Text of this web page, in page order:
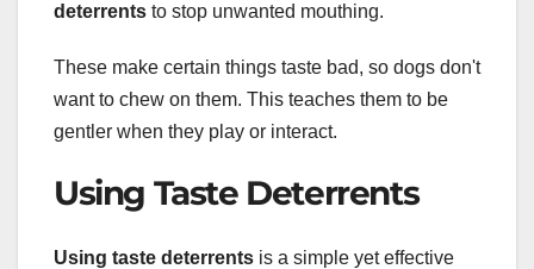
deterrents to stop unwanted mouthing.
These make certain things taste bad, so dogs don't
want to chew on them. This teaches them to be
gentler when they play or interact.
Using Taste Deterrents
Using taste deterrents is a simple yet effective